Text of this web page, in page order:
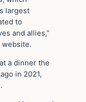
largest
to
and allies,”
website.
a dinner the
in 2021,